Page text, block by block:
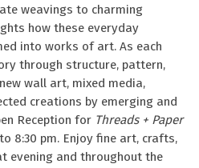
weavings to charming
how these everyday
into works of art. As each
through structure, pattern,
wall art, mixed media,
creations by emerging and
Reception for Threads + Paper
8:30 pm. Enjoy fine art, crafts,
evening and throughout the